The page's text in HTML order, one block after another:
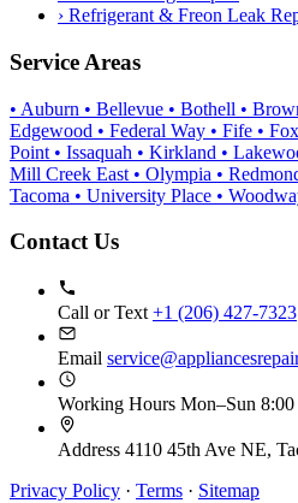
› Refrigerant & Freon Leak
Service Areas
• Auburn • Bellevue • Bothell •
Edgewood • Federal Way • Fife •
Point • Issaquah • Kirkland •
Mill Creek East • Olympia •
Tacoma • University Place •
Contact Us
Call or Text +1 (206) 427‑7323
Email
Working Hours Mon–Sun
Address 4110 45th Ave NE,
Privacy Policy · Terms · Sitemap